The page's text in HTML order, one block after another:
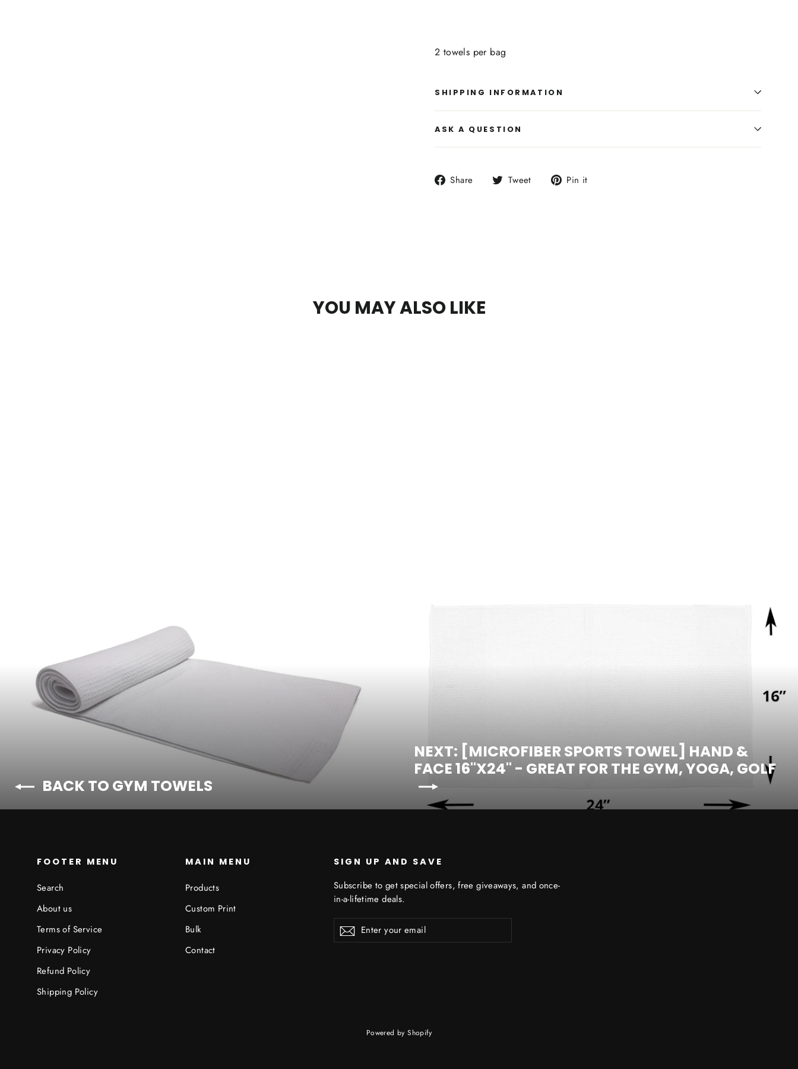
2 towels per bag
SHIPPING INFORMATION
ASK A QUESTION
Share
Share Tweet
Tweet Pin it
YOU MAY ALSO LIKE
BACK TO GYM TOWELS
NEXT: [MICROFIBER SPORTS TOWEL] HAND &
FACE 16"X24" - GREAT FOR THE GYM, YOGA, GOLF
FOOTER MENU
Search
About us
Terms of Service
Privacy Policy
Refund Policy
Shipping Policy
MAIN MENU
Products
Custom Print
Bulk
Contact
SIGN UP AND SAVE
Subscribe to get special offers, free giveaways, and once-
in-a-lifetime deals.
your Subscribe
Powered by Shopify